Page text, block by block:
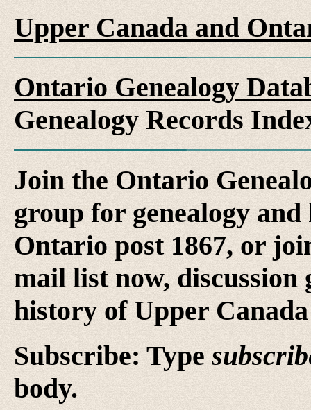
Upper Canada and
Ontario Genealogy
Genealogy Records
Join the Ontario
group for genealogy
Ontario post 1867, or
mail list now, discussion
history of Upper
Subscribe: Type
body.